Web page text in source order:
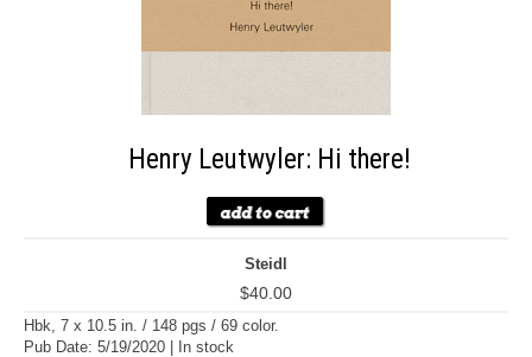
Henry Leutwyler: Hi there!
Steidl
$40.00
Hbk, 7 x 10.5 in. / 148 pgs / 69 color.
Pub Date: 5/19/2020 | In stock